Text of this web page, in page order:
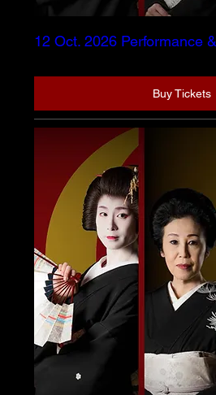
12 Oct. 2026 Performance
Buy Tickets